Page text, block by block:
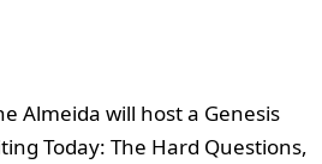
Almeida will host a Genesis
Today: The Hard Questions,